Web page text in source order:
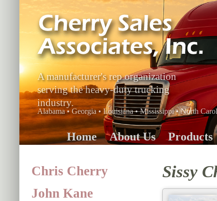
A manufacturer's rep organization
serving the heavy-duty trucking
industry.
Alabama • Georgia • Louisiana • Mississippi • North
Home About Us Products
Chris Cherry
John Kane
Sissy